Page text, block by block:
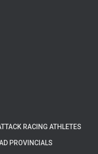
RACING ATHLETES
PROVINCIALS